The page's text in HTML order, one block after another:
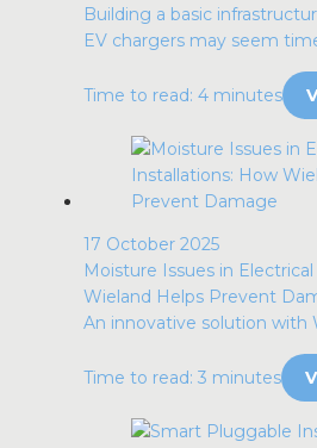
Building a basic
EV chargers may seem
Time to read: 4 minutes
17 October 2025
Moisture Issues in
Wieland Helps Prevent
An innovative solution with
Time to read: 3 minutes